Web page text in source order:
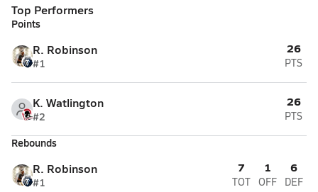
Top Performers
Points
R. Robinson
#1
26
PTS
K. Watlington
#2
26
PTS
Rebounds
R. Robinson
#1
7
TOT
1
OFF
6
DEF